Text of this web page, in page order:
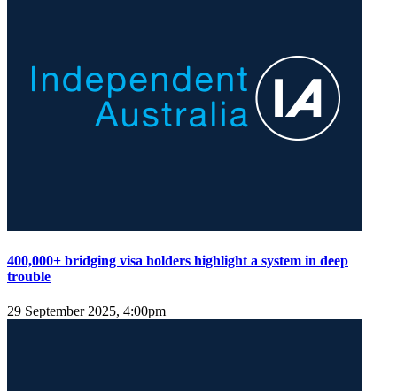
400,000+ bridging visa holders highlight a system in deep
trouble
29 September 2025, 4:00pm